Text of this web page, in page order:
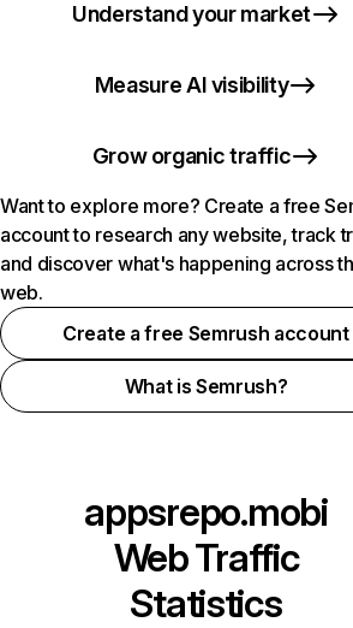
Understand your market
Measure AI visibility
Grow organic traffic
Want to explore more? Create a free
account to research any website, track
and discover what's happening across
web.
Create a free Semrush account
What is Semrush?
appsrepo.mobi
Web Traffic
Statistics